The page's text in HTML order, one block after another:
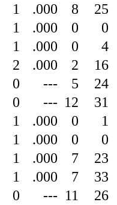
1 .000 8 25
1 .000 0 0
1 .000 0 4
2 .000 2 16
0 --- 5 24
0 --- 12 31
1 .000 0 1
1 .000 0 0
1 .000 7 23
1 .000 7 33
0 --- 11 26